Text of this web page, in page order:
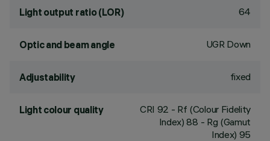
Light output ratio (LOR) 64
Optic and beam angle UGR Down
Adjustability fixed
Light colour quality CRI 92 - Rf (Colour Fidelity
Index) 88 - Rg (Gamut
Index) 95